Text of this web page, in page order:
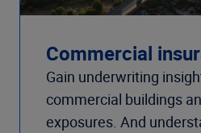
Commercial
Gain underwriting
commercial buildings
exposures. And